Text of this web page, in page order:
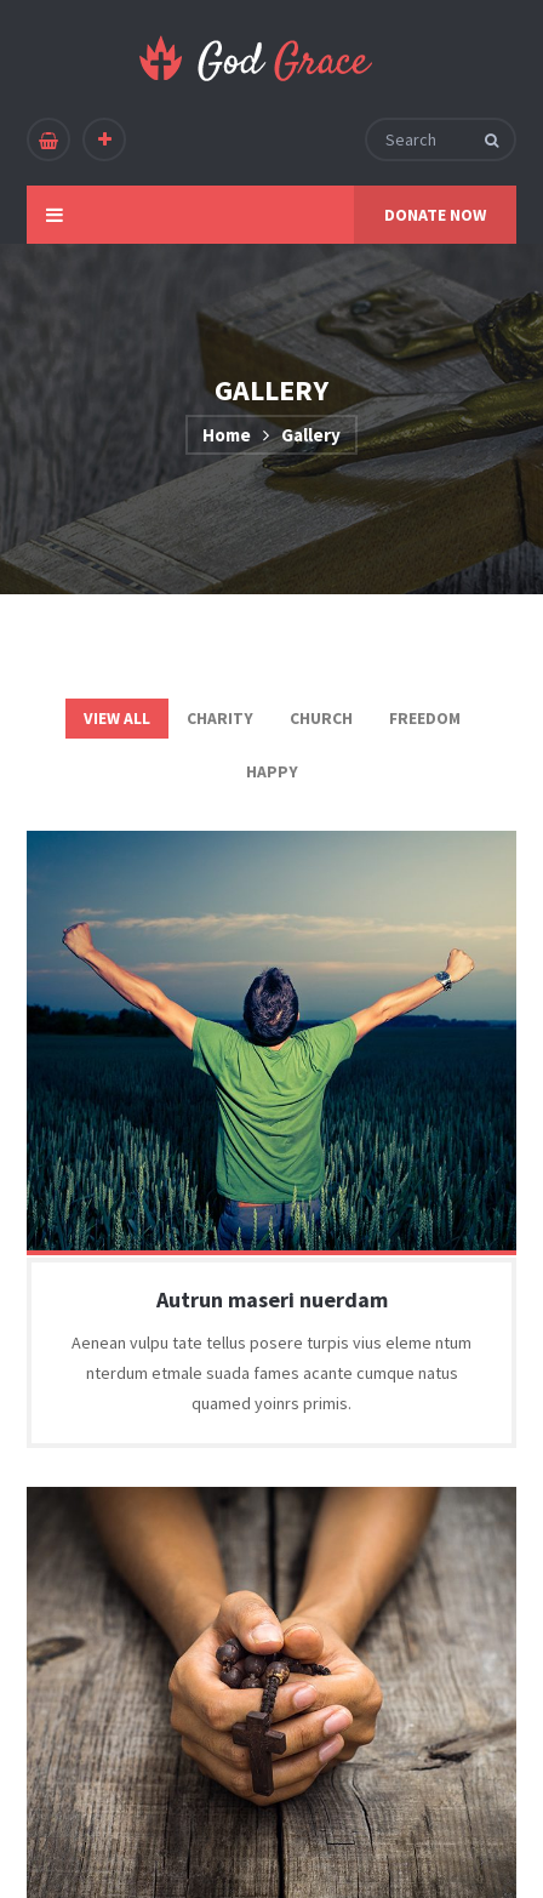
DONATE NOW
GALLERY
Home Gallery
VIEW ALL CHARITY CHURCH FREEDOM
HAPPY
Autrun maseri nuerdam
Aenean vulpu tate tellus posere turpis vius eleme ntum
nterdum etmale suada fames acante cumque natus
quamed yoinrs primis.